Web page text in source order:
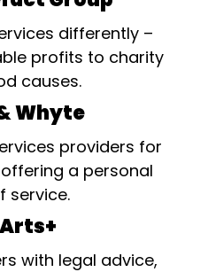
differently –
profits to charity
causes.
Whyte
providers for
a personal
service.
with legal advice,